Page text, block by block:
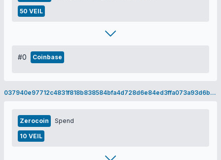
50 VEIL
#0 Coinbase
037940e97712c4831f818b838584bfa4d728d6e84ed3ffa073a93d6ba9cbf36f
Zerocoin Spend
10 VEIL